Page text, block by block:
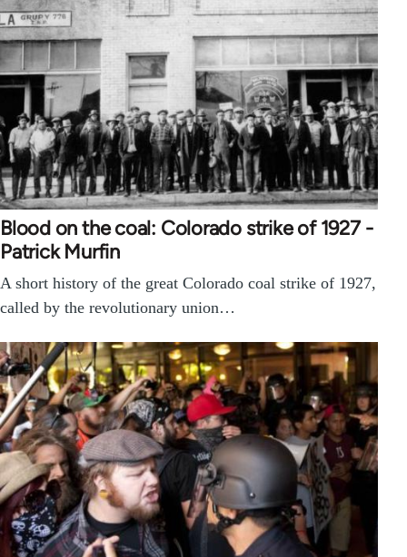
Blood on the coal: Colorado strike of 1927 -
Patrick Murfin
A short history of the great Colorado coal strike of 1927,
called by the revolutionary union…